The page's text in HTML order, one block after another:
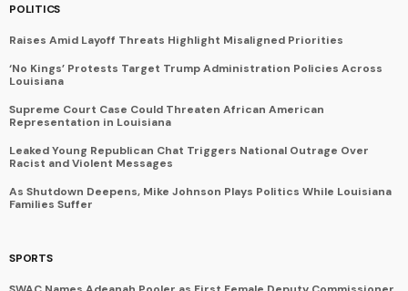
POLITICS
Raises Amid Layoff Threats Highlight Misaligned Priorities
‘No Kings’ Protests Target Trump Administration Policies Across
Louisiana
Supreme Court Case Could Threaten African American
Representation in Louisiana
Leaked Young Republican Chat Triggers National Outrage Over
Racist and Violent Messages
As Shutdown Deepens, Mike Johnson Plays Politics While Louisiana
Families Suffer
SPORTS